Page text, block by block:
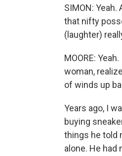
SIMON:
that nifty
(laughter)
MOORE:
woman,
of winds up
Years ago, I
buying
things he told
alone. He had